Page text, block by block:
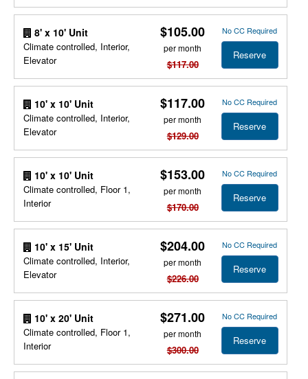
8' x 10' Unit
Climate controlled, Interior,
Elevator
$105.00
per month
$117.00
No CC Required
Reserve
10' x 10' Unit
Climate controlled, Interior,
Elevator
$117.00
per month
$129.00
No CC Required
Reserve
10' x 10' Unit
Climate controlled, Floor 1,
Interior
$153.00
per month
$170.00
No CC Required
Reserve
10' x 15' Unit
Climate controlled, Interior,
Elevator
$204.00
per month
$226.00
No CC Required
Reserve
10' x 20' Unit
Climate controlled, Floor 1,
Interior
$271.00
per month
$300.00
No CC Required
Reserve